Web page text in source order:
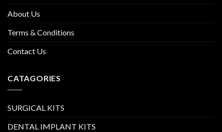
About Us
Terms & Conditions
Contact Us
CATAGORIES
SURGICAL KITS
DENTAL IMPLANT KITS